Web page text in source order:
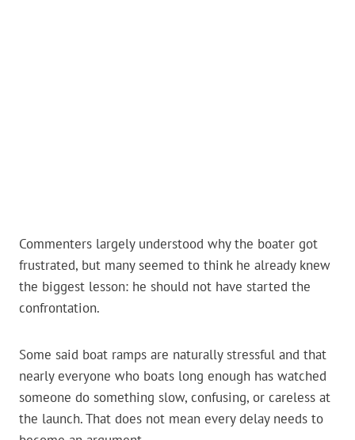
Commenters largely understood why the boater got
frustrated, but many seemed to think he already knew
the biggest lesson: he should not have started the
confrontation.
Some said boat ramps are naturally stressful and that
nearly everyone who boats long enough has watched
someone do something slow, confusing, or careless at
the launch. That does not mean every delay needs to